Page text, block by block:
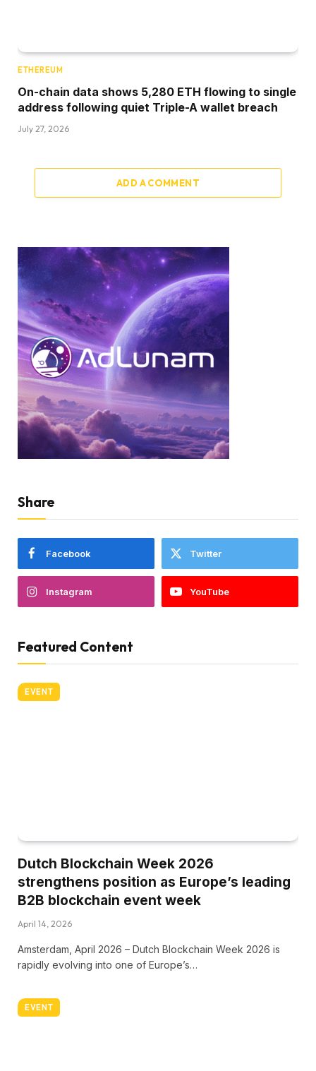
ETHEREUM
On-chain data shows 5,280 ETH flowing to single
address following quiet Triple-A wallet breach
July 27, 2026
ADD A COMMENT
Share
Facebook Twitter
Instagram YouTube
Featured Content
EVENT
Dutch Blockchain Week 2026
strengthens position as Europe’s leading
B2B blockchain event week
April 14, 2026
Amsterdam, April 2026 – Dutch Blockchain Week 2026 is
rapidly evolving into one of Europe’s…
EVENT